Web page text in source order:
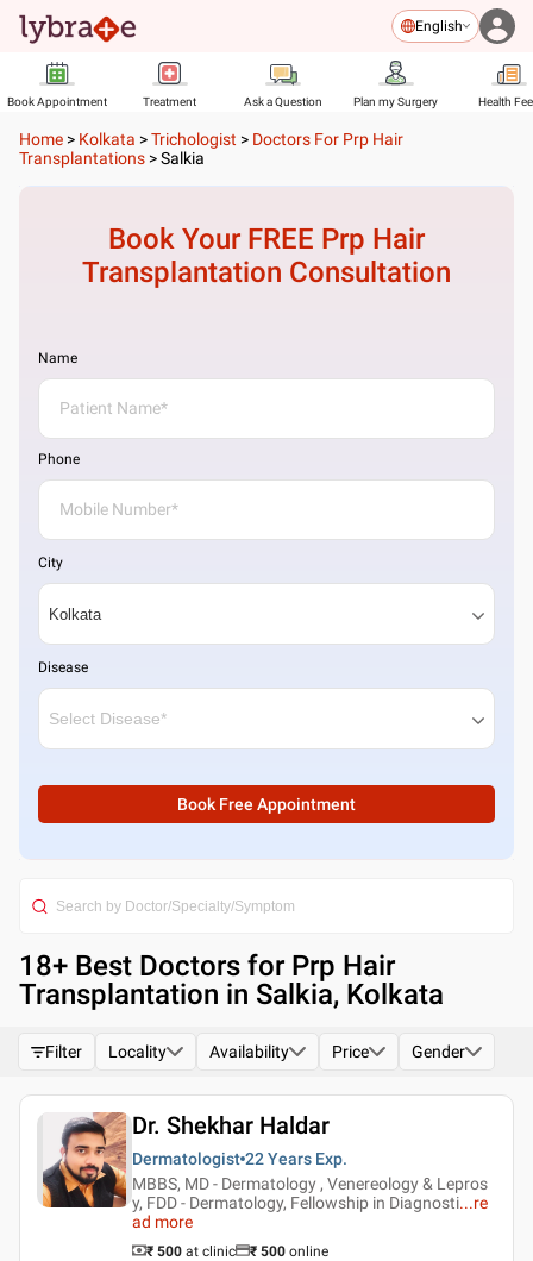
English
Book Appointment Treatment Ask a Question Plan my Surgery Health
Home > Kolkata >Trichologist > Doctors For Prp Hair
Transplantations >Salkia
Book Your FREE Prp Hair
Transplantation Consultation
Name
Phone
City
Disease
Book Free Appointment
18+ Best Doctors for Prp Hair
Transplantation in Salkia, Kolkata
Filter Locality Availability Price Gender
Dr. Shekhar Haldar
Dermatologist 22 Years Exp.
MBBS, MD - Dermatology , Venereology & Lepros
y, FDD - Dermatology, Fellowship in Diagnosti...re
ad more
₹ 500 at clinic ₹ 500 online